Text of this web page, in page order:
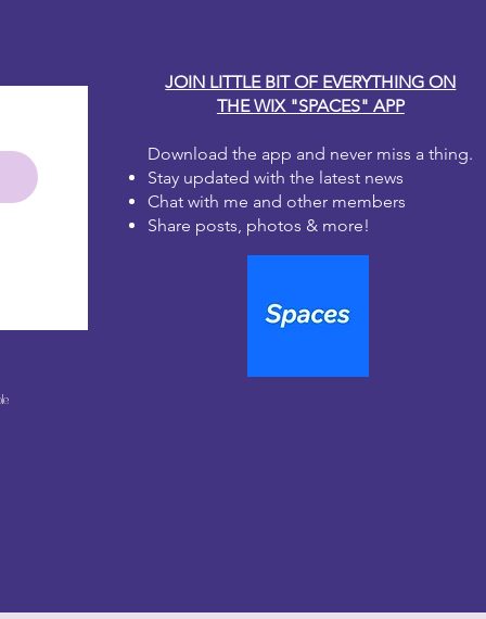
JOIN LITTLE BIT OF EVERYTHING ON
THE WIX "SPACES" APP
Download the app and never miss a thing.
Stay updated with the latest news
Chat with me and other members
Share posts, photos & more!